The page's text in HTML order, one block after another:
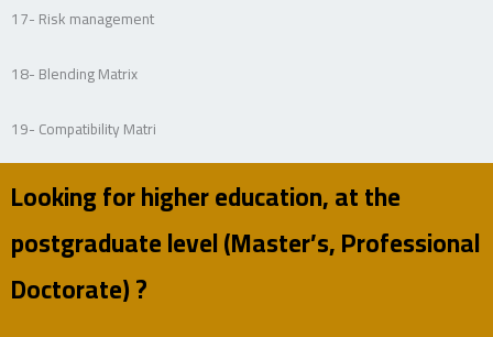
17- Risk management
18- Blending Matrix
19- Compatibility Matri
Looking for higher education, at the
postgraduate level (Master’s, Professional
Doctorate) ?